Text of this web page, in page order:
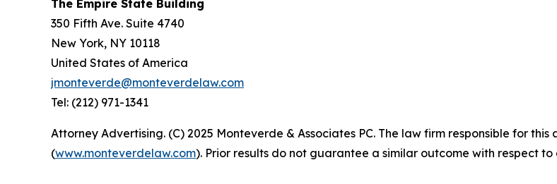
The Empire State Building
350 Fifth Ave. Suite 4740
New York, NY 10118
United States of America
jmonteverde@monteverdelaw.com
Tel: (212) 971-1341
Attorney Advertising. (C) 2025 Monteverde & Associates PC. The law firm responsible for
(www.monteverdelaw.com). Prior results do not guarantee a similar outcome with respect